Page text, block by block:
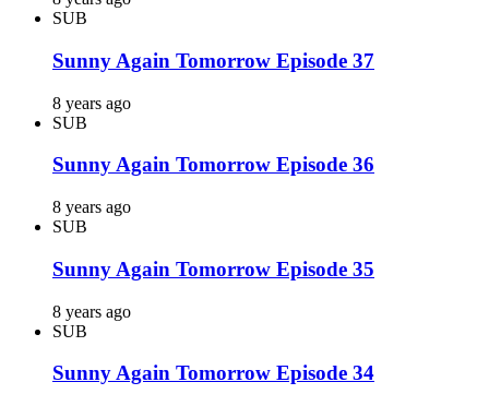
SUB
Sunny Again Tomorrow Episode 37
8 years ago
SUB
Sunny Again Tomorrow Episode 36
8 years ago
SUB
Sunny Again Tomorrow Episode 35
8 years ago
SUB
Sunny Again Tomorrow Episode 34